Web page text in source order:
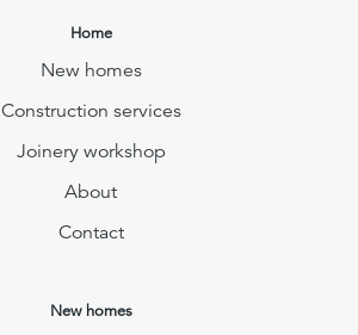
Home
New homes
Construction services
Joinery workshop
About
Contact
New homes